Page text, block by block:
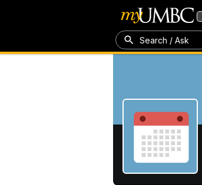
Search / Ask